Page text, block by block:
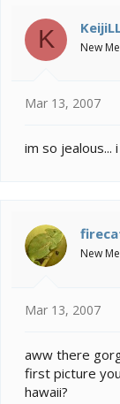
K New
Mar 13, 2007
im so jealous...
New
Mar 13, 2007
aww there
first picture
hawaii?